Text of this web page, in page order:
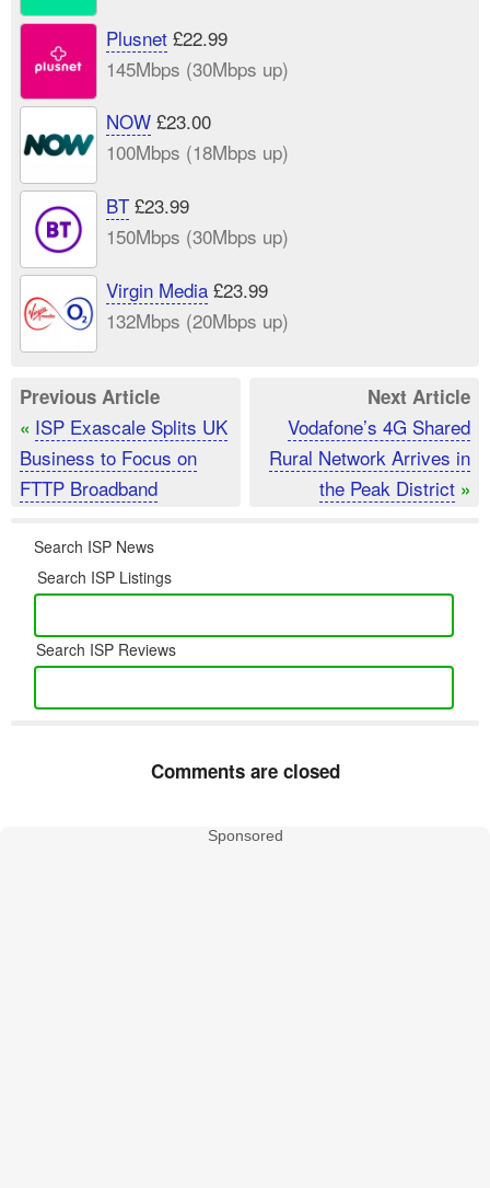
Plusnet£22.99
145Mbps (30Mbps up)
NOW£23.00
100Mbps (18Mbps up)
BT£23.99
150Mbps (30Mbps up)
Virgin Media£23.99
132Mbps (20Mbps up)
Previous Article
« ISP Exascale Splits UK
Business to Focus on
FTTP Broadband
Next Article
Vodafone’s 4G Shared
Rural Network Arrives in
the Peak District »
Search ISP News
Search ISP Listings
Search ISP Reviews
Comments are closed
Sponsored